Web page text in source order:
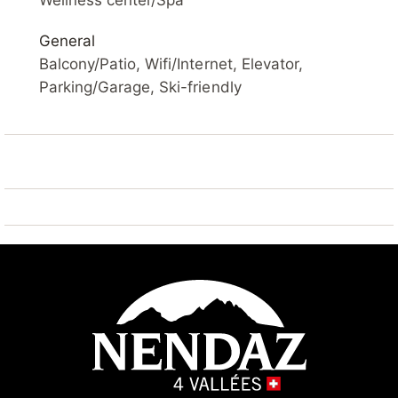
central heating system, washing machine (extra),
tumble dryer (for shared use, extra). Motor access to
the house. Parking (limited number of spaces) at the
stop "Haute-Nendaz, station/poste" 7.7 km, railway
kindergarten 7 km, sled run 100 m, ice rink 7 km,
can easily be reached: 4 Vallées 10 m. Hiking paths:
Barrage de Cleuson 5 km, Bisse de Chervé 5 km,
Bisse de Saxon 200 m. Please note: Additional
accommodations can be booked.
General
Balcony/Patio, Wifi/Internet, Elevator,
Parking/Garage, Ski-friendly